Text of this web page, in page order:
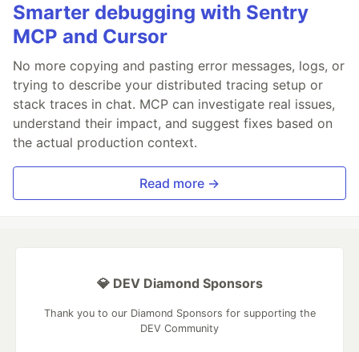
Smarter debugging with Sentry
MCP and Cursor
No more copying and pasting error messages, logs, or
trying to describe your distributed tracing setup or
stack traces in chat. MCP can investigate real issues,
understand their impact, and suggest fixes based on
the actual production context.
Read more →
💎 DEV Diamond Sponsors
Thank you to our Diamond Sponsors for supporting the
DEV Community